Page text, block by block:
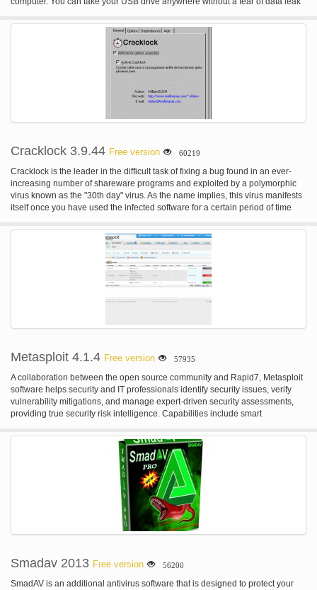
for people keeping private data on portable devices when travelling.
Cracklock 3.9.44 Free version 60219
Cracklock is the leader in the difficult task of fixing a bug found in an ever-
increasing number of shareware programs and exploited by a polymorphic
virus known as the "30th day" virus. As the name implies, this virus manifests
itself once you have used the infected software for a certain period of time
infected programs by employing cutting-edge technology that other anti-virus
vendors such as McAfee, Norton, Sophos, Thunderbyte and F-Proot have yet
to master. Cracklock can be used for many other purposes. For instance
many developers used it in the past to test their software for Y2K compliance.
More recently, we have worked hard improving Cracklock and we are proud
bug (aka "bug of the year 10000"), allowing developers to make sure that this
Metasploit 4.1.4 Free version 57935
A collaboration between the open source community and Rapid7, Metasploit
software helps security and IT professionals identify security issues, verify
vulnerability mitigations, and manage expert-driven security assessments,
providing true security risk intelligence. Capabilities include smart
engineering.
Smadav 2013 Free version 56200
SmadAV is an additional antivirus software that is designed to protect your